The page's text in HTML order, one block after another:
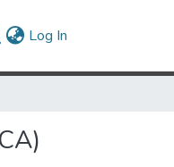
Log In